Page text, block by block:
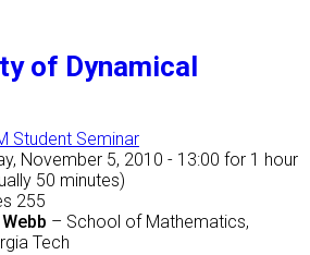
of Dynamical
Student Seminar
November 5, 2010 - 13:00 for 1 hour
50 minutes)
255
– School of Mathematics,
Tech